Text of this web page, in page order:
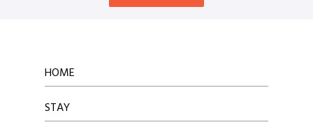
HOME
STAY